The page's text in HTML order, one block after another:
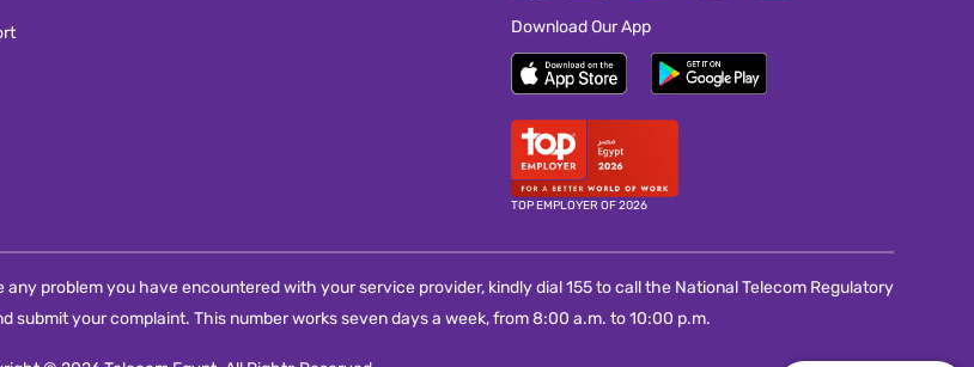
Download Our App
TOP EMPLOYER OF 2026
problem you have encountered with your service provider, kindly dial 155 to call the National Telecom Regulatory
submit your complaint. This number works seven days a week, from 8:00 a.m. to 10:00 p.m.